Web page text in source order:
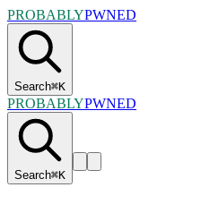
PROBABLYPWNED
Search⌘K
PROBABLYPWNED
Search⌘K